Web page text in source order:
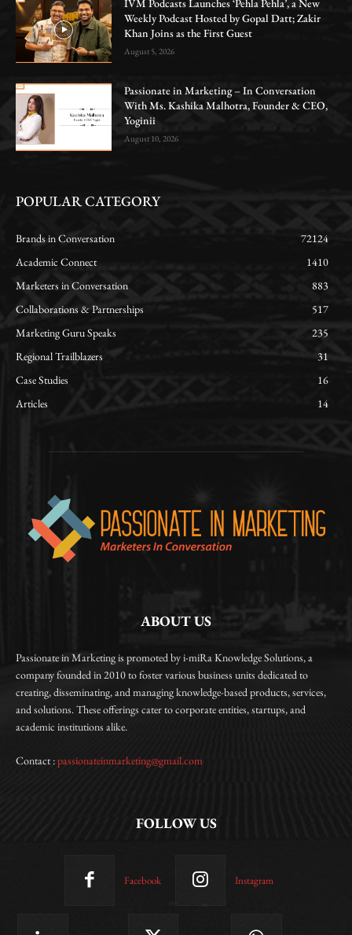
IVM Podcasts Launches ‘Pehla Pehla’, a New
Weekly Podcast Hosted by Gopal Datt; Zakir
Khan Joins as the First Guest
August 5, 2026
Passionate in Marketing – In Conversation
With Ms. Kashika Malhotra, Founder & CEO,
Yoginii
August 10, 2026
POPULAR CATEGORY
Brands in Conversation
72124
Academic Connect
1410
Marketers in Conversation
883
Collaborations & Partnerships
517
Marketing Guru Speaks
235
Regional Trailblazers
31
Case Studies
16
Articles
14
ABOUT US
Passionate in Marketing is promoted by i-miRa Knowledge Solutions, a
company founded in 2010 to foster various business units dedicated to
creating, disseminating, and managing knowledge-based products, services,
and solutions. These offerings cater to corporate entities, startups, and
academic institutions alike.
Contact :passionateinmarketing@gmail.com
FOLLOW US
Facebook Instagram